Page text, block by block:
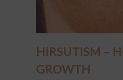
HIRSUTISM –
GROWTH